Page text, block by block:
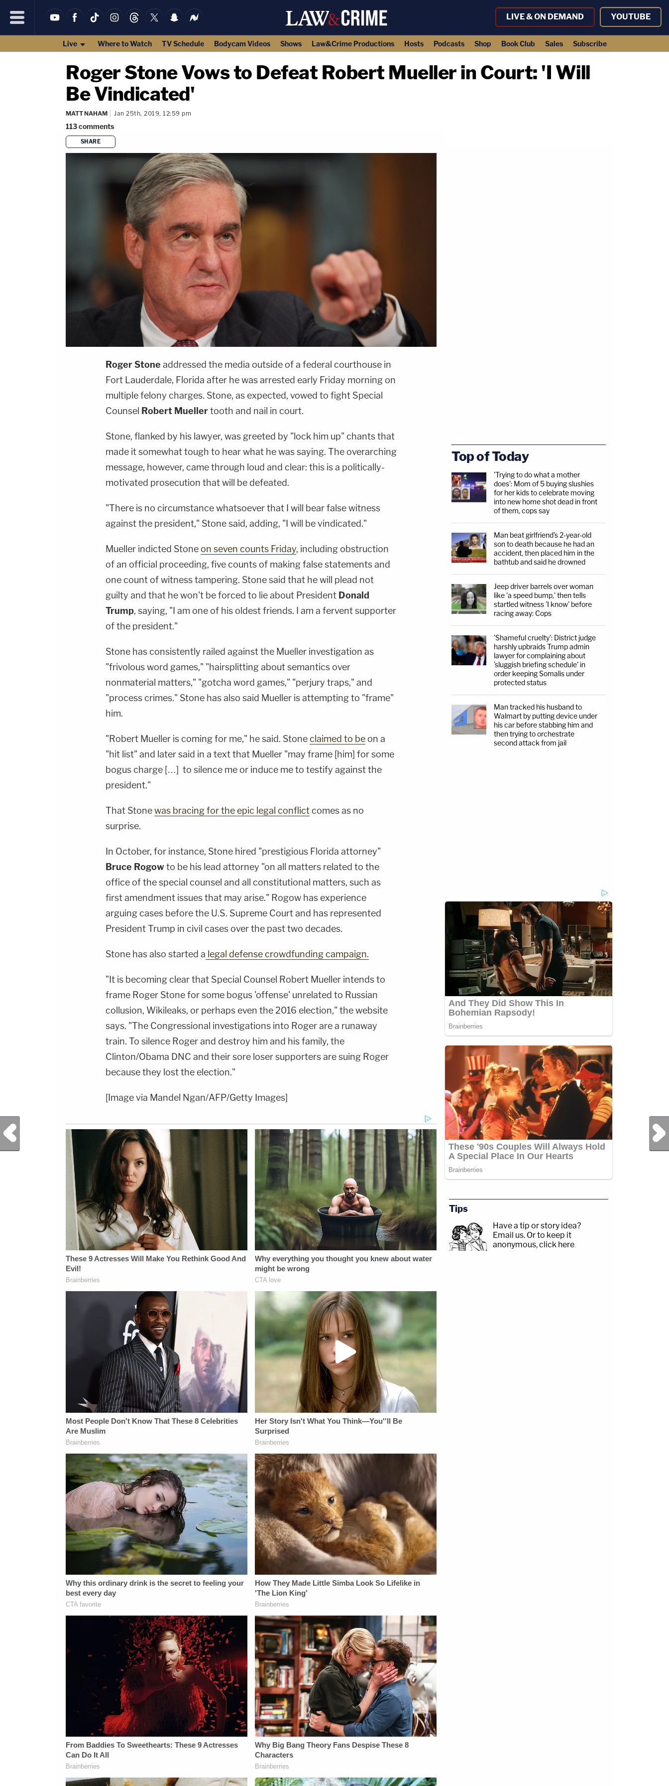
LIVE & ON DEMAND YOUTUBE
Live Where to Watch TV Schedule Bodycam Videos Shows Law&Crime Productions Hosts Podcasts Shop Book Club Sales Subscribe
Roger Stone Vows to Defeat Robert Mueller in Court: 'I Will
Be Vindicated'
MATT NAHAM Jan 25th, 2019, 12:59 pm
113comments
SHARE
Roger Stone addressed the media outside of a federal courthouse in
Fort Lauderdale, Florida after he was arrested early Friday morning on
multiple felony charges. Stone, as expected, vowed to fight Special
Counsel Robert Muellertooth and nail in court.
Stone, flanked by his lawyer, was greeted by "lock him up" chants that
made it somewhat tough to hear what he was saying. The overarching
message, however, came through loud and clear: this is a politically-
motivated prosecution that will be defeated.
"There is no circumstance whatsoever that I will bear false witness
against the president," Stone said, adding, "I will be vindicated."
Mueller indicted Stoneon seven counts Friday, including obstruction
of an official proceeding, five counts of making false statements and
one count of witness tampering. Stone said that he will plead not
guilty and that he won't be forced to lie about President Donald
Trump, saying, "I am one of his oldest friends. I am a fervent supporter
of the president."
Stone has consistently railed against the Mueller investigation as
"frivolous word games," "hairsplitting about semantics over
nonmaterial matters," "gotcha word games," "perjury traps," and
"process crimes." Stone has also said Mueller is attempting to "frame"
him.
"Robert Mueller is coming for me," he said. Stoneclaimed to be on a
"hit list" and later said in a text that Mueller "may frame [him] for some
bogus charge […] to silence me or induce me to testify against the
president."
That Stonewas bracing for the epic legal conflictcomes as no
surprise.
In October, for instance, Stone hired "prestigious Florida attorney"
Bruce Rogowto be his lead attorney "on all matters related to the
office of the special counsel and all constitutional matters, such as
first amendment issues that may arise." Rogow has experience
arguing cases before the U.S. Supreme Court and has represented
President Trump in civil cases over the past two decades.
Stone has also started a legal defense crowdfunding campaign.
"It is becoming clear that Special Counsel Robert Mueller intends to
frame Roger Stone for some bogus 'offense' unrelated to Russian
collusion, Wikileaks, or perhaps even the 2016 election," the website
says. "The Congressional investigations into Roger are a runaway
train. To silence Roger and destroy him and his family, the
Clinton/Obama DNC and their sore loser supporters are suing Roger
because they lost the election."
[Image via Mandel Ngan/AFP/Getty Images]
Previous Post Next Post
Top of Today
'Trying to do what a mother
does': Mom of 5 buying slushies
for her kids to celebrate moving
into new home shot dead in front
of them, cops say
Man beat girlfriend's 2-year-old
son to death because he had an
accident, then placed him in the
bathtub and said he drowned
Jeep driver barrels over woman
like 'a speed bump,' then tells
startled witness 'I know' before
racing away: Cops
'Shameful cruelty': District judge
harshly upbraids Trump admin
lawyer for complaining about
'sluggish briefing schedule' in
order keeping Somalis under
protected status
Man tracked his husband to
Walmart by putting device under
his car before stabbing him and
then trying to orchestrate
second attack from jail
Tips
Have a tip or story idea?
Email us. Or to keep it
anonymous, click here.